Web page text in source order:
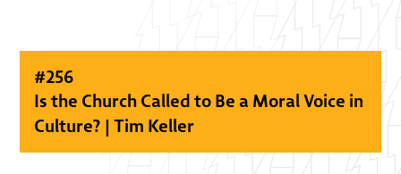
#256
Is the Church Called to Be a Moral Voice in
Culture? | Tim Keller